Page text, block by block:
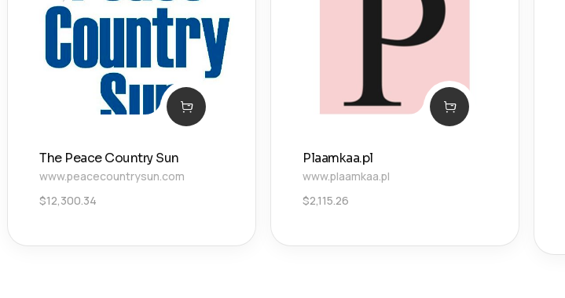
The Peace Country Sun
www.peacecountrysun.com
$12,300.34
Plaamkaa.pl
www.plaamkaa.pl
$2,115.26